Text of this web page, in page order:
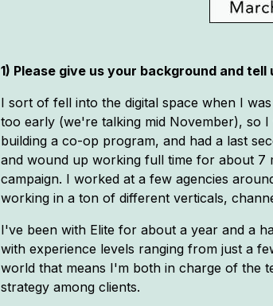
1) Please give us your background and
I sort of fell into the digital space when I
too early (we're talking mid November), so
building a co-op program, and had a last
and wound up working full time for about 7
campaign. I worked at a few agencies
working in a ton of different verticals,
I've been with Elite for about a year and a
with experience levels ranging from just a
world that means I'm both in charge of the
strategy among clients.